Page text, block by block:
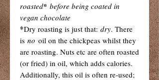
roasted* before being coated in
vegan chocolate
*Dry roasting is just that: dry. There
is no oil on the chickpeas whilst they
are roasting. Nuts etc are often roasted
(or fried) in oil, which adds calories.
Additionally, this oil is often re-used;